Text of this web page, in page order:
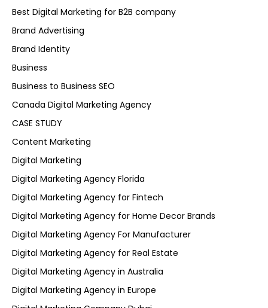
Best Digital Marketing for B2B company
Brand Advertising
Brand Identity
Business
Business to Business SEO
Canada Digital Marketing Agency
CASE STUDY
Content Marketing
Digital Marketing
Digital Marketing Agency Florida
Digital Marketing Agency for Fintech
Digital Marketing Agency for Home Decor Brands
Digital Marketing Agency For Manufacturer
Digital Marketing Agency for Real Estate
Digital Marketing Agency in Australia
Digital Marketing Agency in Europe